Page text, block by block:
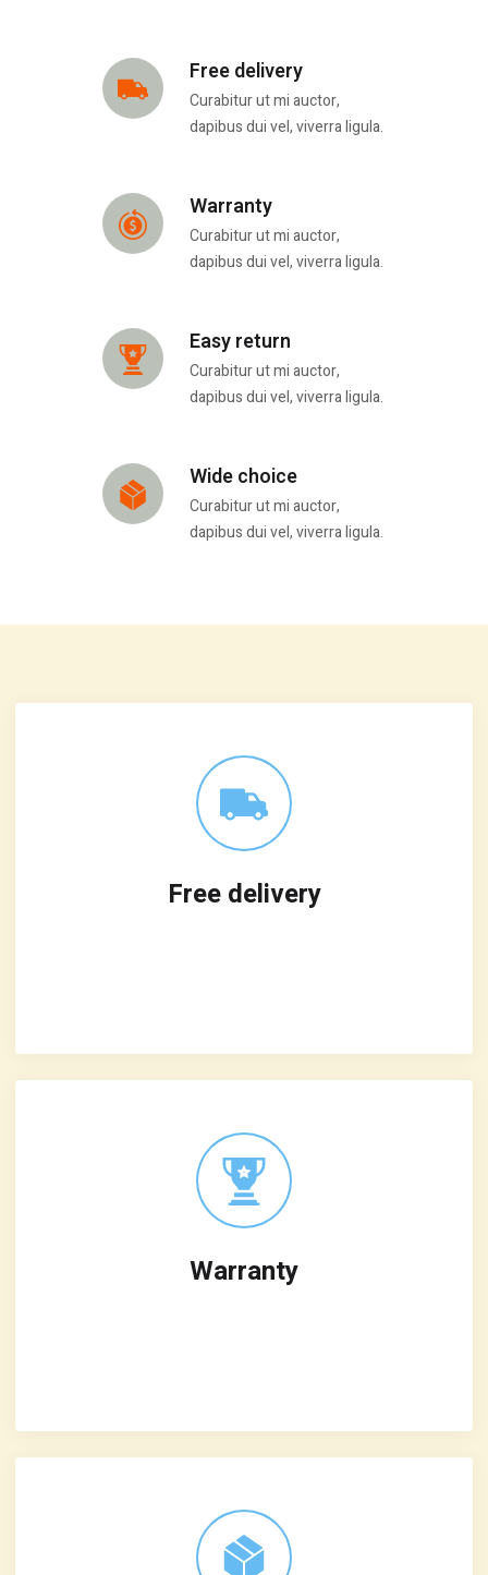
Free delivery
Curabitur ut mi auctor,
dapibus dui vel, viverra ligula.
Warranty
Curabitur ut mi auctor,
dapibus dui vel, viverra ligula.
Easy return
Curabitur ut mi auctor,
dapibus dui vel, viverra ligula.
Wide choice
Curabitur ut mi auctor,
dapibus dui vel, viverra ligula.
Free delivery
Warranty